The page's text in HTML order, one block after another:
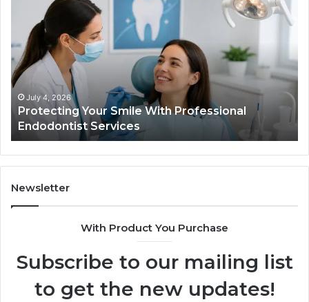
Professional
Endodontist
Services
July 4, 2026
Protecting Your Smile With Professional
Endodontist Services
It
Newsletter
With Product You Purchase
Subscribe to our mailing list
to get the new updates!